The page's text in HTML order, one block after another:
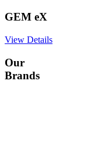
GEM eX
View Details
Our
Brands